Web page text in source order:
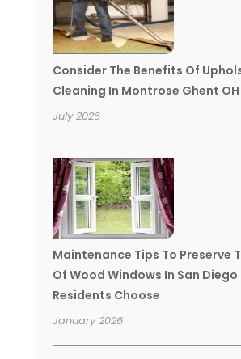
Consider The Benefits Of
Cleaning In Montrose Ghent OH
July 2026
Maintenance Tips To Preserve
Of Wood Windows In San Diego
Residents Choose
January 2026